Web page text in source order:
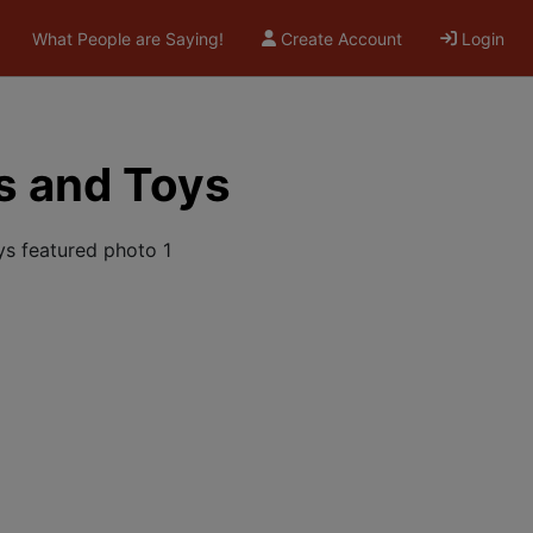
What People are Saying! Create Account Login
and Toys